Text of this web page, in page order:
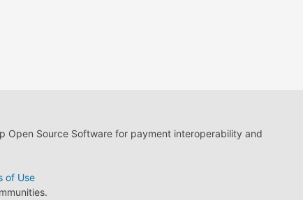
Source Software for payment interoperability and
of Use